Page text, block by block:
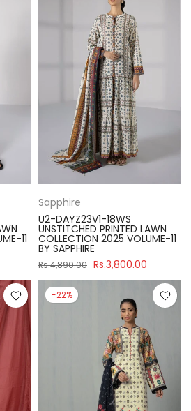
11
Sapphire
U2-DAYZ23V1-18WS
UNSTITCHED PRINTED LAWN
COLLECTION 2025 VOLUME-11
BY SAPPHIRE
Rs.4,890.00 Rs.3,800.00
-22%